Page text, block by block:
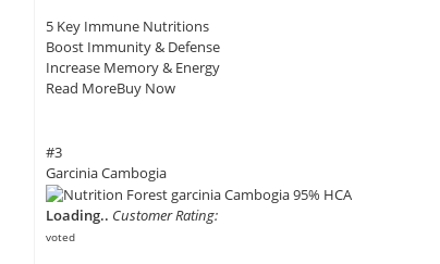
5 Key Immune Nutritions
Boost Immunity & Defense
Increase Memory & Energy
Read MoreBuy Now
#3
Garcinia Cambogia
Loading.. Customer Rating:
voted